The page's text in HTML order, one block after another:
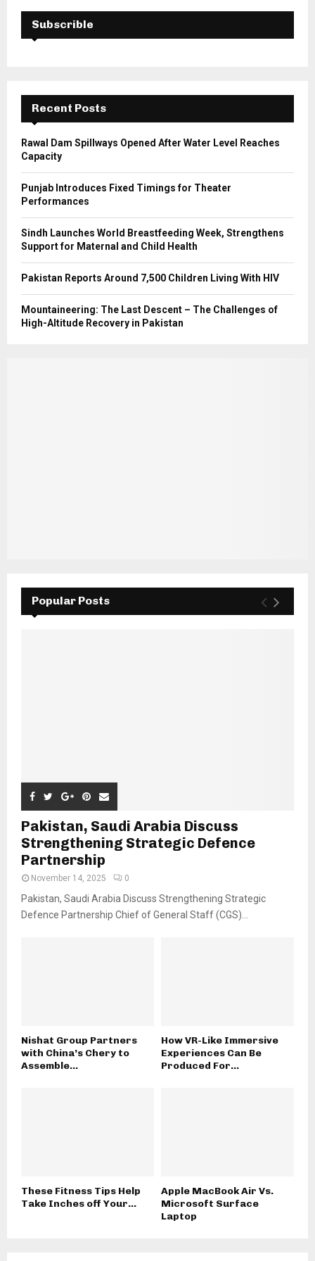
f
E
A
C
H
Subscrible
Recent Posts
Rawal Dam Spillways Opened After Water Level Reaches
Capacity
Punjab Introduces Fixed Timings for Theater
Performances
Sindh Launches World Breastfeeding Week, Strengthens
Support for Maternal and Child Health
Pakistan Reports Around 7,500 Children Living With HIV
Mountaineering: The Last Descent – The Challenges of
High-Altitude Recovery in Pakistan
Popular Posts
Pakistan, Saudi Arabia Discuss
Strengthening Strategic Defence
Partnership
November 14, 2025 0
Pakistan, Saudi Arabia Discuss Strengthening Strategic
Defence Partnership Chief of General Staff (CGS)...
Nishat Group Partners
with China’s Chery to
Assemble...
How VR-Like Immersive
Experiences Can Be
Produced For...
These Fitness Tips Help
Take Inches off Your...
Apple MacBook Air Vs.
Microsoft Surface
Laptop